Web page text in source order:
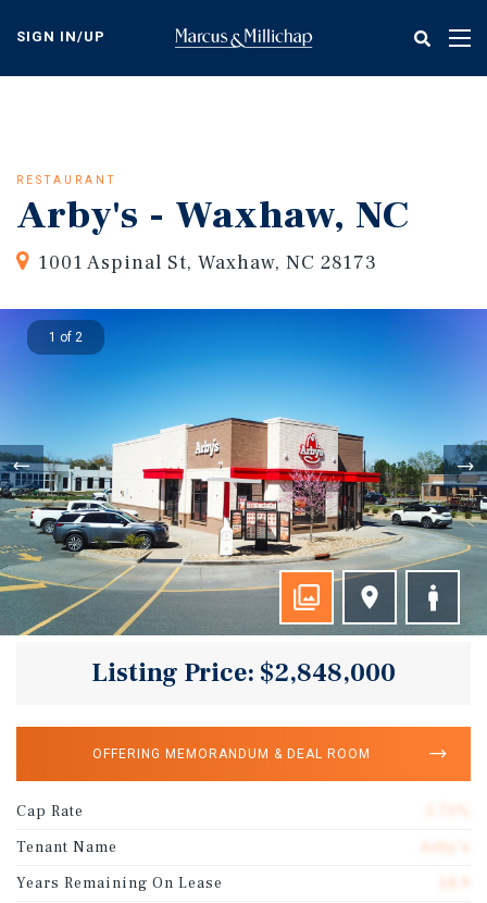
content
SIGN IN/UP
RESTAURANT
Arby's - Waxhaw, NC
1001 Aspinal St, Waxhaw, NC 28173
1 of 2
Listing Price: $2,848,000
OFFERING MEMORANDUM & DEAL ROOM
Cap Rate
Tenant Name
Years Remaining On Lease